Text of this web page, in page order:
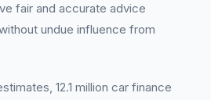
fair and accurate advice
undue influence from
12.1 million car finance